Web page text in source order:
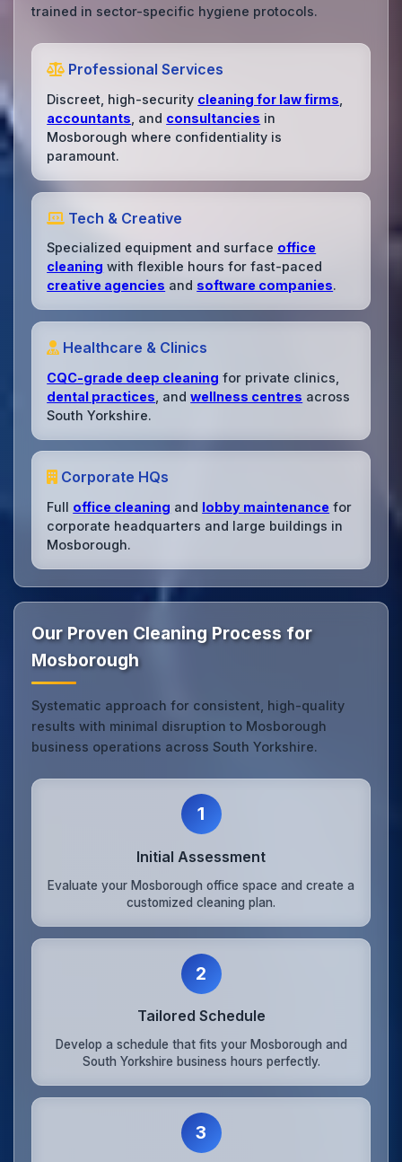
trained in sector-specific hygiene protocols.
Professional Services
Discreet, high-security cleaning for law firms
accountants , and consultancies in
Mosborough where confidentiality is
paramount.
Tech & Creative
Specialized equipment and surface office
cleaning with flexible hours for fast-paced
creative agencies and software companies.
Healthcare & Clinics
CQC-grade deep cleaning for private clinics,
dental practices , andwellness centres across
South Yorkshire.
Corporate HQs
Full office cleaning and lobby maintenance for
corporate headquarters and large buildings in
Mosborough.
Our Proven Cleaning Process for
Mosborough
Systematic approach for consistent, high-quality
results with minimal disruption to Mosborough
business operations across South Yorkshire.
1
Initial Assessment
Evaluate your Mosborough office space and create a
customized cleaning plan.
2
Tailored Schedule
Develop a schedule that fits your Mosborough and
South Yorkshire business hours perfectly.
3